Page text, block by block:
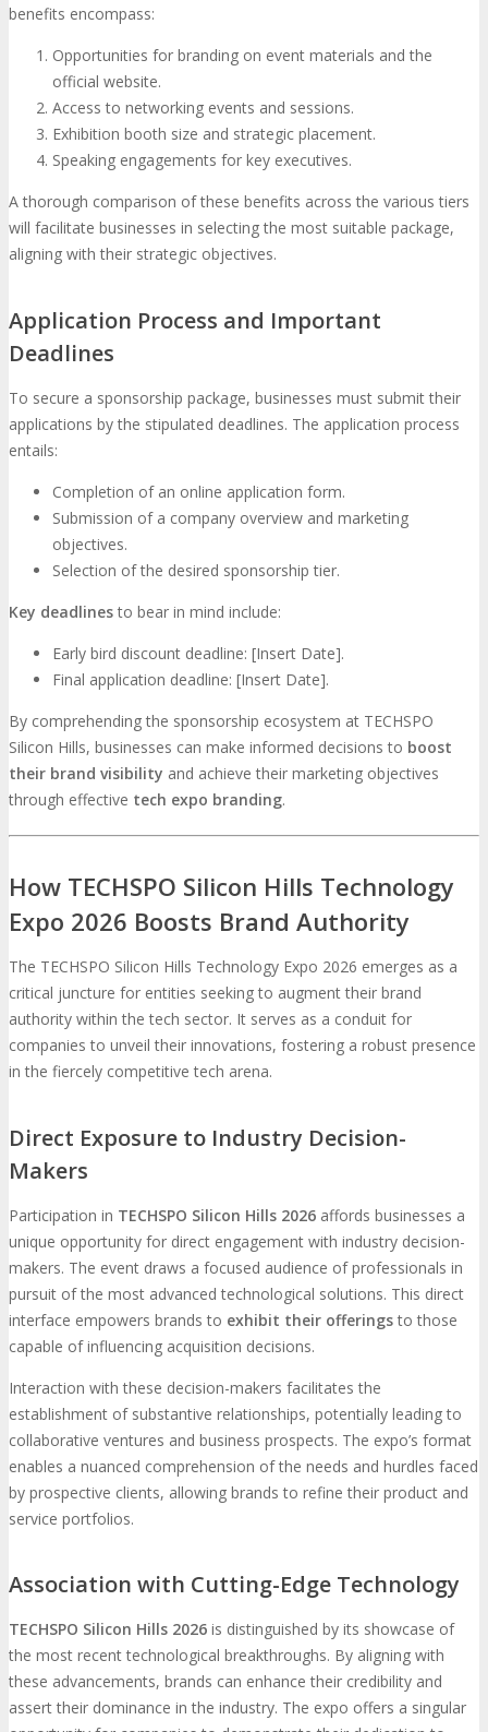
benefits encompass:
Opportunities for branding on event materials and the
official website.
Access to networking events and sessions.
Exhibition booth size and strategic placement.
Speaking engagements for key executives.
A thorough comparison of these benefits across the various tiers
will facilitate businesses in selecting the most suitable package,
aligning with their strategic objectives.
Application Process and Important
Deadlines
To secure a sponsorship package, businesses must submit their
applications by the stipulated deadlines. The application process
entails:
Completion of an online application form.
Submission of a company overview and marketing
objectives.
Selection of the desired sponsorship tier.
Key deadlinesto bear in mind include:
Early bird discount deadline: [Insert Date].
Final application deadline: [Insert Date].
By comprehending the sponsorship ecosystem at TECHSPO
Silicon Hills, businesses can make informed decisions to boost
their brand visibility and achieve their marketing objectives
through effective tech expo branding.
How TECHSPO Silicon Hills Technology
Expo 2026 Boosts Brand Authority
The TECHSPO Silicon Hills Technology Expo 2026 emerges as a
critical juncture for entities seeking to augment their brand
authority within the tech sector. It serves as a conduit for
companies to unveil their innovations, fostering a robust presence
in the fiercely competitive tech arena.
Direct Exposure to Industry Decision-
Makers
Participation in TECHSPO Silicon Hills 2026 affords businesses a
unique opportunity for direct engagement with industry decision-
makers. The event draws a focused audience of professionals in
pursuit of the most advanced technological solutions. This direct
interface empowers brands to exhibit their offeringsto those
capable of influencing acquisition decisions.
Interaction with these decision-makers facilitates the
establishment of substantive relationships, potentially leading to
collaborative ventures and business prospects. The expo’s format
enables a nuanced comprehension of the needs and hurdles faced
by prospective clients, allowing brands to refine their product and
service portfolios.
Association with Cutting-Edge Technology
TECHSPO Silicon Hills 2026 is distinguished by its showcase of
the most recent technological breakthroughs. By aligning with
these advancements, brands can enhance their credibility and
assert their dominance in the industry. The expo offers a singular